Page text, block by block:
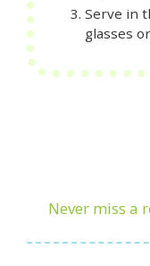
Serve in
glasses
Never miss a